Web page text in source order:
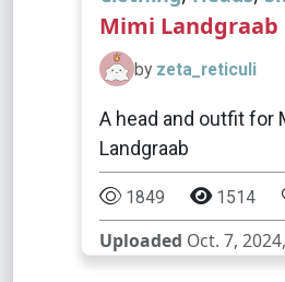
Mimi Landgraab
by zeta_reticuli
A head and outfit for
Landgraab
1849 1514
Uploaded Oct. 7,